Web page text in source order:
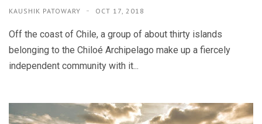
KAUSHIK PATOWARY OCT 17, 2018
Off the coast of Chile, a group of about thirty islands
belonging to the Chiloé Archipelago make up a fiercely
independent community with it...